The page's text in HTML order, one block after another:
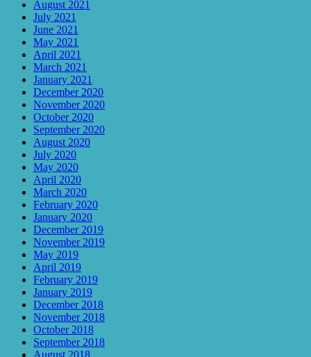
August 2021
July 2021
June 2021
May 2021
April 2021
March 2021
January 2021
December 2020
November 2020
October 2020
September 2020
August 2020
July 2020
May 2020
April 2020
March 2020
February 2020
January 2020
December 2019
November 2019
May 2019
April 2019
February 2019
January 2019
December 2018
November 2018
October 2018
September 2018